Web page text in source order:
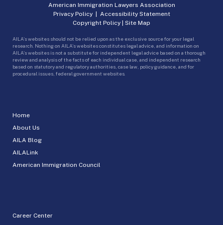
Home
About Us
AILA Blog
AILALink
American Immigration Council
Career Center
American Immigration Lawyers Association
Privacy Policy| Accessibility Statement
Copyright Policy | Site Map
AILA’s websites should not be relied upon as the exclusive source for your legal
research. Nothing on AILA’s websites constitutes legal advice, and information on
AILA’s websites is not a substitute for independent legal advice based on a thorough
review and analysis of the facts of each individual case, and independent research
based on statutory and regulatory authorities, case law, policy guidance, and for
procedural issues, federal government websites.